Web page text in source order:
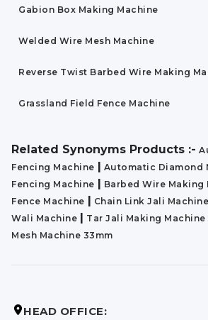
Gabion Box Making Machine
Welded Wire Mesh Machine
Reverse Twist Barbed Wire Making
Grassland Field Fence Machine
Related Synonyms Products :-
Fencing Machine | Automatic Diamond
Fencing Machine | Barbed Wire Making
Fence Machine | Chain Link Jali Machine
Wali Machine | Tar Jali Making Machine
Mesh Machine 33mm
HEAD OFFICE: